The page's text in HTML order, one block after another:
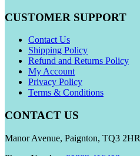
CUSTOMER SUPPORT
Contact Us
Shipping Policy
Refund and Returns Policy
My Account
Privacy Policy
Terms & Conditions
CONTACT US
Manor Avenue, Paignton, TQ3 2HR